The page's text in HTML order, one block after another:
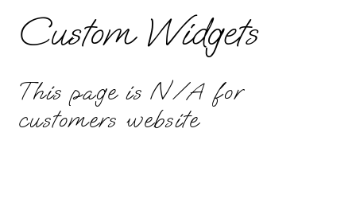
Custom Widgets
This page is N/A for
customers website